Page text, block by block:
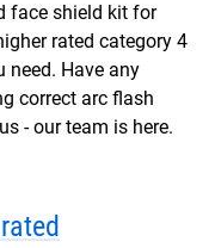
face shield kit for
rated category 4
need. Have any
correct arc flash
- our team is here.